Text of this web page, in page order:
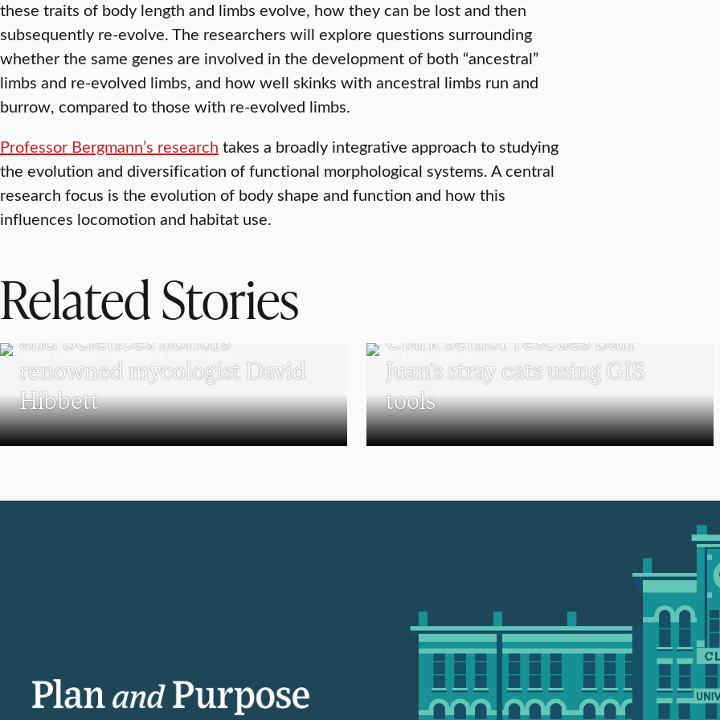
these traits of body length and limbs evolve, how they can be lost and then
subsequently re-evolve. The researchers will explore questions surrounding
whether the same genes are involved in the development of both “ancestral”
limbs and re-evolved limbs, and how well skinks with ancestral limbs run and
burrow, compared to those with re-evolved limbs.
Professor Bergmann’s research takes a broadly integrative approach to studying
the evolution and diversification of functional morphological systems. A central
research focus is the evolution of body shape and function and how this
influences locomotion and habitat use.
Related Stories
RESEARCH
American Academy of Arts
and Sciences honors
renowned mycologist David
Hibbett
Clark senior rescues San
Juan’s stray cats using GIS
tools